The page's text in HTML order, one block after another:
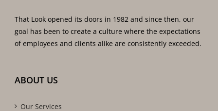
That Look opened its doors in 1982 and since then, our
goal has been to create a culture where the expectations
of employees and clients alike are consistently exceeded.
ABOUT US
Our Services